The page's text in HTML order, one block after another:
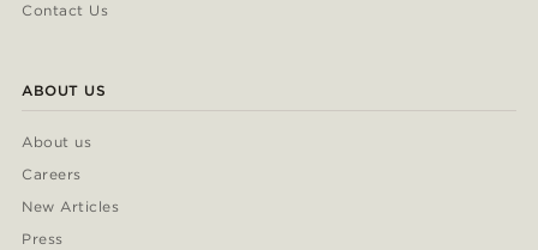
Contact Us
ABOUT US
About us
Careers
New Articles
Press